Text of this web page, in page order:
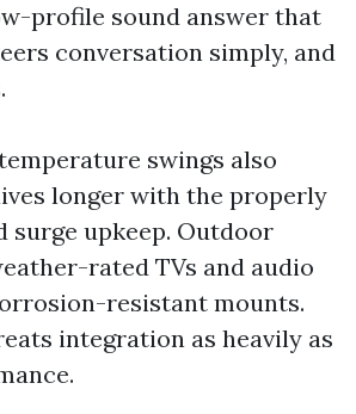
profile sound answer that
conversation simply, and
swings also
longer with the properly
surge upkeep. Outdoor
rated TVs and audio
resistant mounts.
integration as heavily as